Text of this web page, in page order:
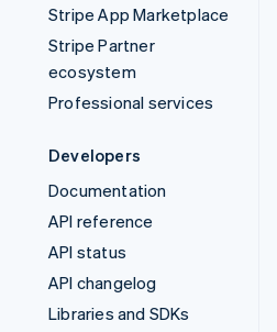
Stripe App Marketplace
Stripe Partner
ecosystem
Professional services
Developers
Documentation
API reference
API status
API changelog
Libraries and SDKs